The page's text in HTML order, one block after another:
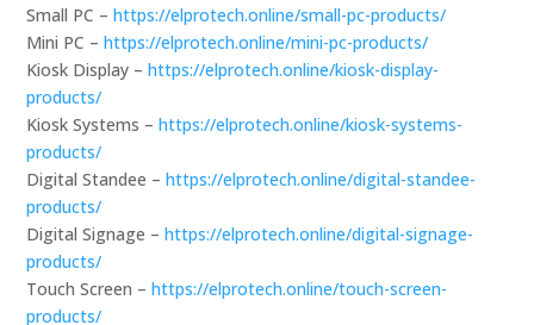
Small PC –https://elprotech.online/small-pc-products/
Mini PC –https://elprotech.online/mini-pc-products/
Kiosk Display –https://elprotech.online/kiosk-display-
products/
Kiosk Systems –https://elprotech.online/kiosk-systems-
products/
Digital Standee –https://elprotech.online/digital-standee-
products/
Digital Signage –https://elprotech.online/digital-signage-
products/
Touch Screen –https://elprotech.online/touch-screen-
products/